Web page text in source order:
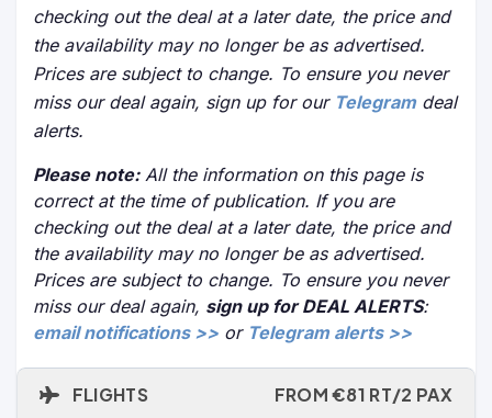
checking out the deal at a later date, the price and
the availability may no longer be as advertised.
Prices are subject to change. To ensure you never
miss our deal again, sign up for our Telegramdeal
alerts.
Please note:All the information on this page is
correct at the time of publication. If you are
checking out the deal at a later date, the price and
the availability may no longer be as advertised.
Prices are subject to change. To ensure you never
miss our deal again, sign up for DEAL ALERTS:
email notifications >> or Telegram alerts >>
FLIGHTS FROM €81 RT/2 PAX